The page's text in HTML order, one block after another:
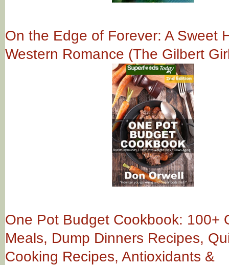
On the Edge of Forever: A Sweet
Western Romance (The Gilbert
One Pot Budget Cookbook: 100+
Meals, Dump Dinners Recipes,
Cooking Recipes, Antioxidants &